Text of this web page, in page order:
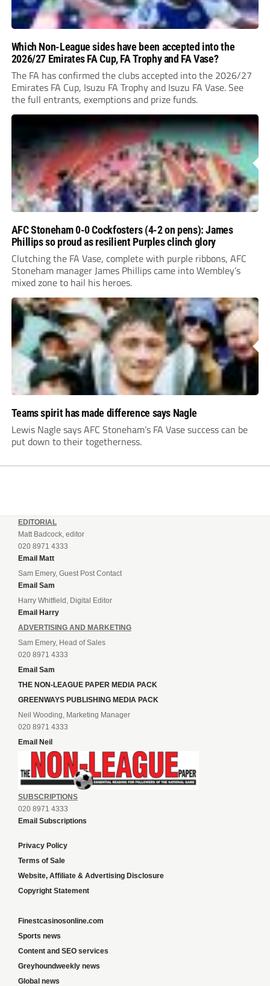
Which Non-League sides have been accepted into the
2026/27 Emirates FA Cup, FA Trophy and FA Vase?
The FA has confirmed the clubs accepted into the 2026/27
Emirates FA Cup, Isuzu FA Trophy and Isuzu FA Vase. See
the full entrants, exemptions and prize funds.
AFC Stoneham 0-0 Cockfosters (4-2 on pens): James
Phillips so proud as resilient Purples clinch glory
Clutching the FA Vase, complete with purple ribbons, AFC
Stoneham manager James Phillips came into Wembley’s
mixed zone to hail his heroes.
Teams spirit has made difference says Nagle
Lewis Nagle says AFC Stoneham’s FA Vase success can be
put down to their togetherness.
EDITORIAL
Matt Badcock, editor
020 8971 4333
Email Matt
Sam Emery, Guest Post Contact
Email Sam
Harry Whitfield, Digital Editor
Email Harry
ADVERTISING AND MARKETING
Sam Emery, Head of Sales
020 8971 4333
Email Sam
THE NON-LEAGUE PAPER MEDIA PACK
GREENWAYS PUBLISHING MEDIA PACK
Neil Wooding, Marketing Manager
020 8971 4333
Email Neil
SUBSCRIPTIONS
020 8971 4333
Email Subscriptions
Privacy Policy
Terms of Sale
Website, Affiliate & Advertising Disclosure
Copyright Statement
Finestcasinosonline.com
Sports news
Content and SEO services
Greyhoundweekly news
Global news